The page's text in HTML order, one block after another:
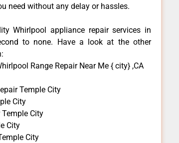
need without any delay or hassles.
Whirlpool appliance repair services in
to none. Have a look at the other
Range Repair Near Me { city} ,CA
Temple City
City
City
City
City